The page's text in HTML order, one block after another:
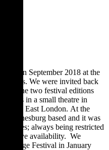
in September 2018 at the
We were invited back
the two festival editions
in a small theatre in
in East London. At the
Johannesburg based and it was
always being restricted
availability. We
Fringe Festival in January